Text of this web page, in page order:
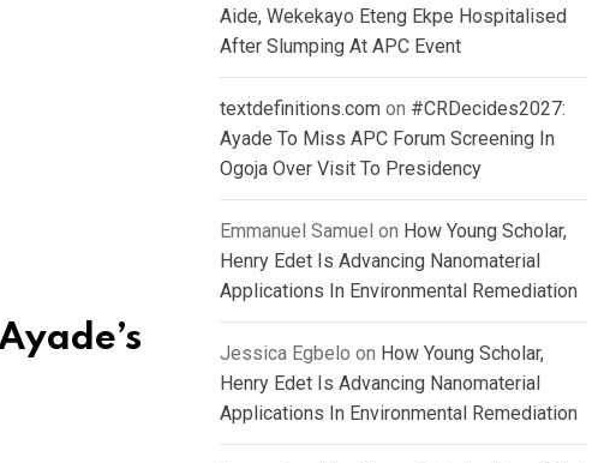
Aide, Wekekayo Eteng Ekpe Hospitalised
After Slumping At APC Event
textdefinitions.com on #CRDecides2027:
Ayade To Miss APC Forum Screening In
Ogoja Over Visit To Presidency
Emmanuel Samuel on How Young Scholar,
Henry Edet Is Advancing Nanomaterial
Applications In Environmental Remediation
Jessica Egbelo on How Young Scholar,
Henry Edet Is Advancing Nanomaterial
Applications In Environmental Remediation